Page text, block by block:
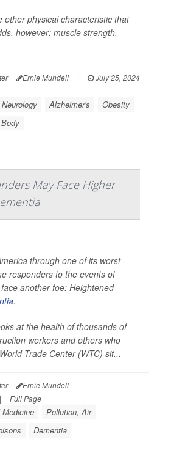
other physical characteristic that
however: muscle strength.
Ernie Mundell |
July 25, 2024
Neurology Alzheimer's
Obesity
May Face Higher
through one of its worst
responders to the events of
another foe: Heightened
.
at the health of thousands of
workers and others who
Trade Center (WTC) sit...
Ernie Mundell
|
| Full Page
Pollution, Air
Dementia